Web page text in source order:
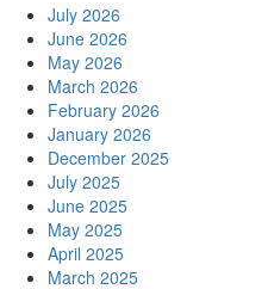
July 2026
June 2026
May 2026
March 2026
February 2026
January 2026
December 2025
July 2025
June 2025
May 2025
April 2025
March 2025